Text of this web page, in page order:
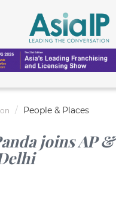
People & Places
joins AP